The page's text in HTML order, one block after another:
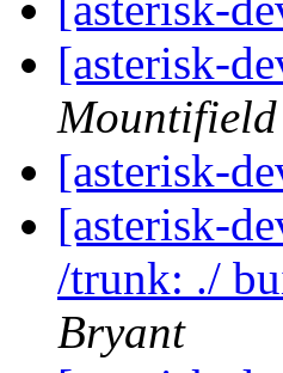
[asterisk-
Mountifield
[asterisk-
[asterisk-
/trunk: ./
Bryant